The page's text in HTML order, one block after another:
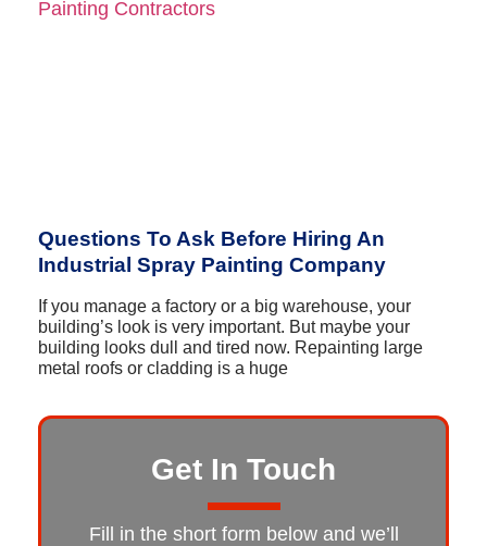
Questions To Ask Before Hiring An
Industrial Spray Painting Company
If you manage a factory or a big warehouse, your
building’s look is very important. But maybe your
building looks dull and tired now. Repainting large
metal roofs or cladding is a huge
Get In Touch
Fill in the short form below and we’ll